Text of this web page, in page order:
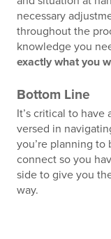
necessary
throughout the
knowledge you
exactly what you
Bottom Line
It’s critical to have
versed in
you’re planning to
connect so you
side to give you
way.